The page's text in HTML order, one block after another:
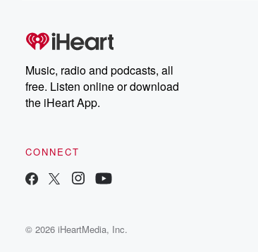
Music, radio and podcasts, all
free. Listen online or download
the iHeart App.
CONNECT
© 2026 iHeartMedia, Inc.